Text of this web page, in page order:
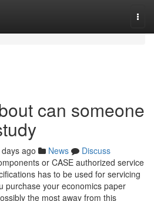
can someone
ago News
Discuss
or CASE authorized service
has to be used for servicing
purchase your economics paper
the most away from this